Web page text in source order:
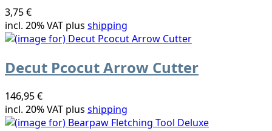
3,75 €
incl. 20% VAT plus shipping
Decut Pcocut Arrow Cutter
146,95 €
incl. 20% VAT plus shipping